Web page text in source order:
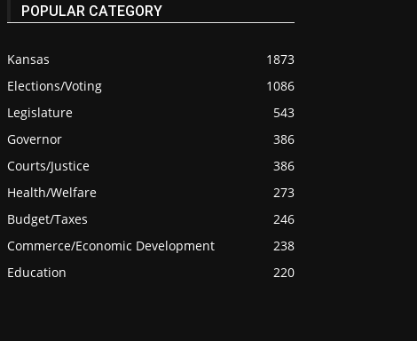
POPULAR CATEGORY
Kansas
1873
Elections/Voting
1086
Legislature
543
Governor
386
Courts/Justice
386
Health/Welfare
273
Budget/Taxes
246
Commerce/Economic Development
238
Education
220